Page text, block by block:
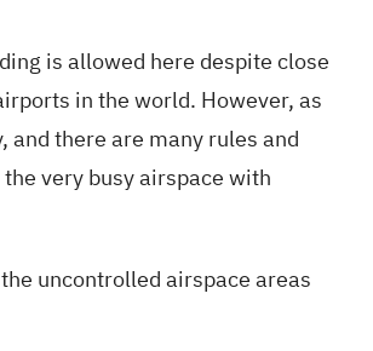
is allowed here despite close
in the world. However, as
there are many rules and
very busy airspace with
uncontrolled airspace areas